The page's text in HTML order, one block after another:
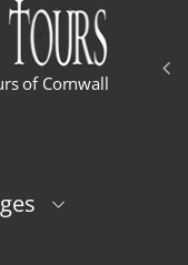
of Cornwall